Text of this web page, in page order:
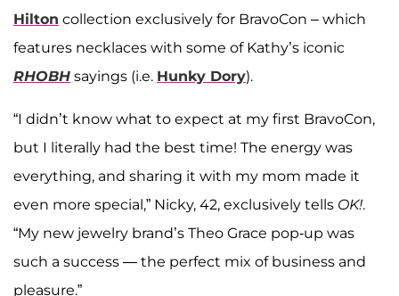
Hilton collection exclusively for BravoCon – which
features necklaces with some of Kathy’s iconic
RHOBH sayings (i.e. Hunky Dory).
“I didn’t know what to expect at my first BravoCon,
but I literally had the best time! The energy was
everything, and sharing it with my mom made it
even more special,” Nicky, 42, exclusively tells OK!.
“My new jewelry brand’s Theo Grace pop-up was
such a success — the perfect mix of business and
pleasure.”